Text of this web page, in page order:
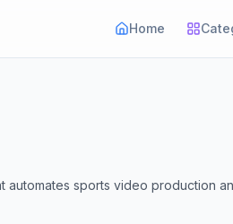
Home
sports video production